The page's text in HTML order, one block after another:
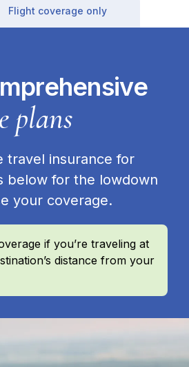
Flight coverage only
plans
travel insurance for
below for the lowdown
your coverage.
if you’re traveling at
distance from your